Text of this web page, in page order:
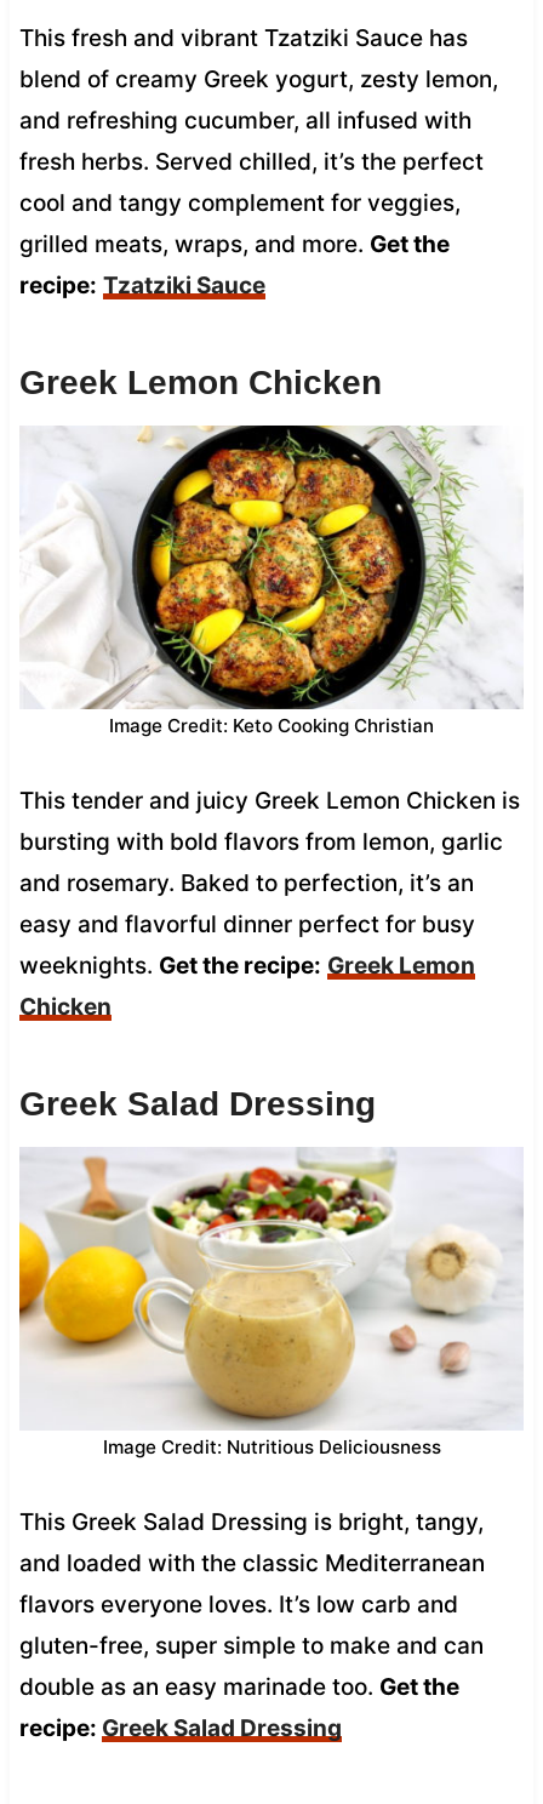
This fresh and vibrant Tzatziki Sauce has
blend of creamy Greek yogurt, zesty lemon,
and refreshing cucumber, all infused with
fresh herbs. Served chilled, it’s the perfect
cool and tangy complement for veggies,
grilled meats, wraps, and more. Get the
recipe: Tzatziki Sauce
Greek Lemon Chicken
Image Credit: Keto Cooking Christian
This tender and juicy Greek Lemon Chicken is
bursting with bold flavors from lemon, garlic
and rosemary. Baked to perfection, it’s an
easy and flavorful dinner perfect for busy
weeknights. Get the recipe: Greek Lemon
Chicken
Greek Salad Dressing
Image Credit: Nutritious Deliciousness
This Greek Salad Dressing is bright, tangy,
and loaded with the classic Mediterranean
flavors everyone loves. It’s low carb and
gluten-free, super simple to make and can
double as an easy marinade too. Get the
recipe: Greek Salad Dressing